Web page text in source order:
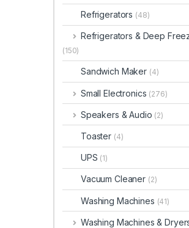
Refrigerators (48)
Refrigerators & Deep
(150)
Sandwich Maker (4)
Small Electronics (276)
Speakers & Audio (2)
Toaster (4)
UPS (1)
Vacuum Cleaner (2)
Washing Machines (41)
Washing Machines &